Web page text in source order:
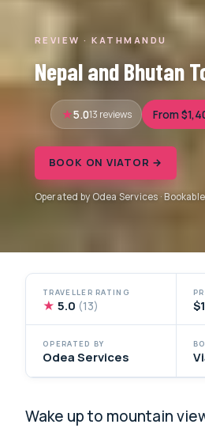
REVIEW · KATHMANDU
Nepal and Bhutan
5.013 reviews From
BOOK ON VIATOR →
Operated by Odea Services ·
TRAVELLER RATING
★ 5.0 (13)
OPERATED BY
Odea Services
Wake up to mountain